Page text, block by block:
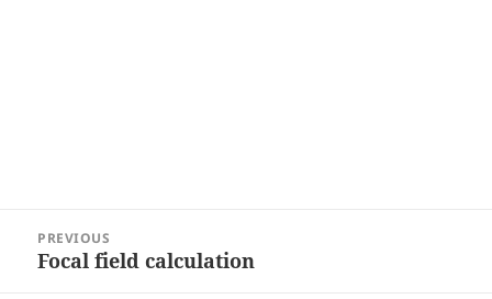
navigation
PREVIOUS
Previous
Focal field calculation